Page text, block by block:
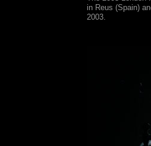
in Reus (Spain)
2003.